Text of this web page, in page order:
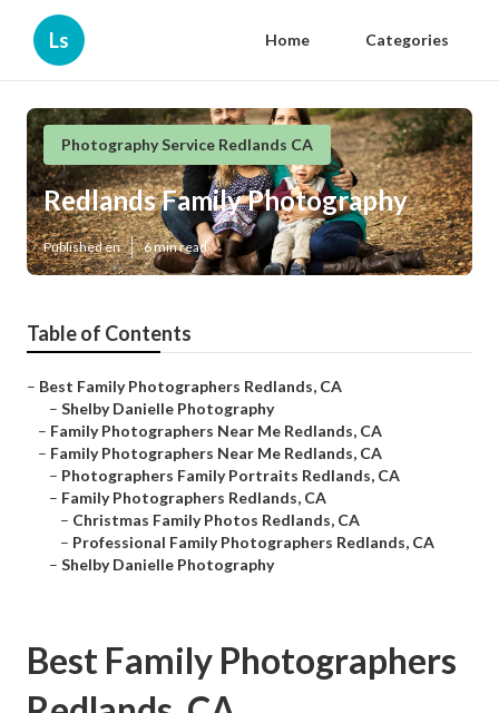
Ls Home Categories
Photography Service Redlands CA
Redlands Family Photography
Published en 6 min read
Table of Contents
– Best Family Photographers Redlands, CA
– Shelby Danielle Photography
– Family Photographers Near Me Redlands, CA
– Family Photographers Near Me Redlands, CA
– Photographers Family Portraits Redlands, CA
– Family Photographers Redlands, CA
– Christmas Family Photos Redlands, CA
– Professional Family Photographers Redlands, CA
– Shelby Danielle Photography
Best Family Photographers